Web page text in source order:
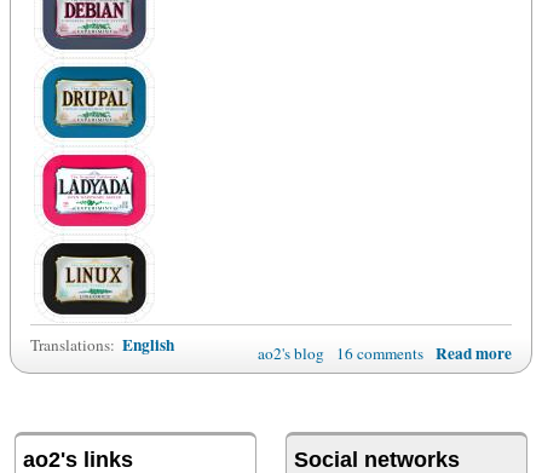
Translations: English ao2's blog 16 comments Read more
ao2's links Social networks